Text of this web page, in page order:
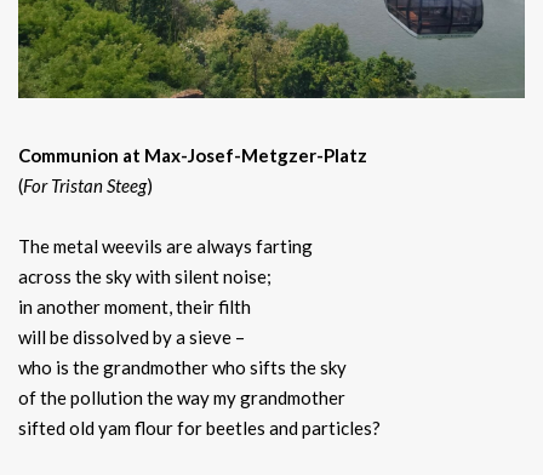
Communion at Max-Josef-Metgzer-Platz
(For Tristan Steeg)
The metal weevils are always farting
across the sky with silent noise;
in another moment, their filth
will be dissolved by a sieve –
who is the grandmother who sifts the sky
of the pollution the way my grandmother
sifted old yam flour for beetles and particles?